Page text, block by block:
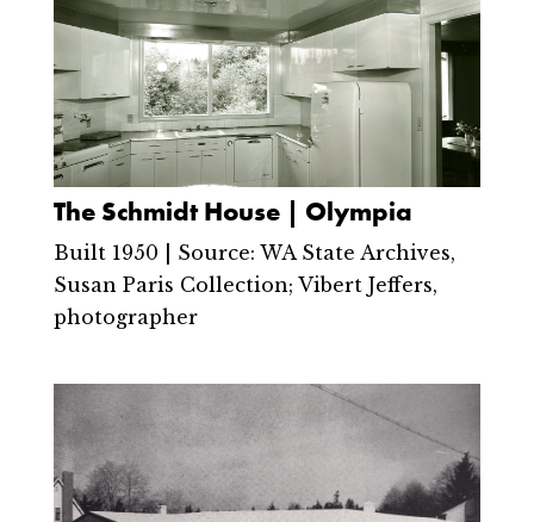
The Schmidt House | Olympia
Built 1950 | Source: WA State Archives,
Susan Paris Collection; Vibert Jeffers,
photographer